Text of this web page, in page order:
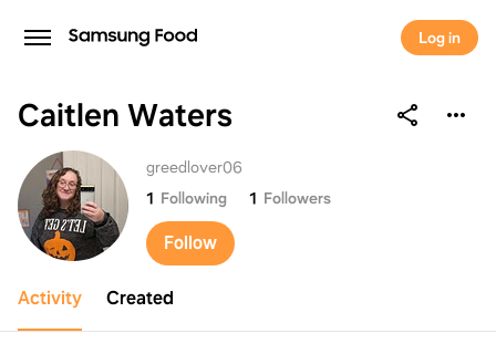
Log in
Caitlen Waters
Caitlen Watersgreedlover06
1 Following 1 Followers
Follow
Activity Created